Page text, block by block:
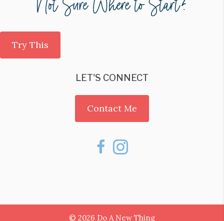
Try This
LET'S CONNECT
Contact Me
© 2026 Do A New Thing